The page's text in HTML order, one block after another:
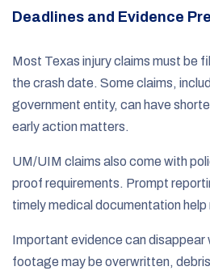
Deadlines and Evidence
Most Texas injury claims must be
the crash date. Some claims,
government entity, can have
early action matters.
UM/UIM claims also come with
proof requirements. Prompt
timely medical documentation help
Important evidence can disappear
footage may be overwritten,